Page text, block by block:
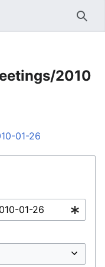
2010
01-26